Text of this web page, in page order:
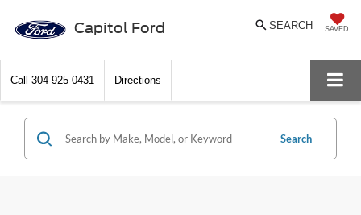
Capitol Ford SAVED
SEARCH
Call 304-925-0431 Directions
Search